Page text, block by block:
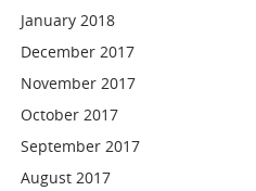
January 2018
December 2017
November 2017
October 2017
September 2017
August 2017